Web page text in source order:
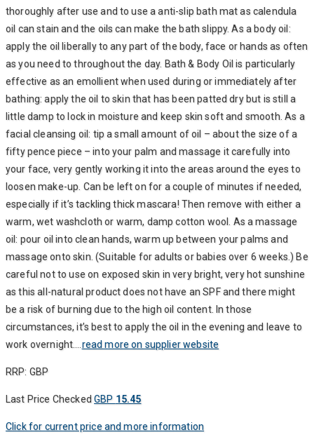
thoroughly after use and to use a anti-slip bath mat as calendula
oil can stain and the oils can make the bath slippy. As a body oil:
apply the oil liberally to any part of the body, face or hands as often
as you need to throughout the day. Bath & Body Oil is particularly
effective as an emollient when used during or immediately after
bathing: apply the oil to skin that has been patted dry but is still a
little damp to lock in moisture and keep skin soft and smooth. As a
facial cleansing oil: tip a small amount of oil – about the size of a
fifty pence piece – into your palm and massage it carefully into
your face, very gently working it into the areas around the eyes to
loosen make-up. Can be left on for a couple of minutes if needed,
especially if it’s tackling thick mascara! Then remove with either a
warm, wet washcloth or warm, damp cotton wool. As a massage
oil: pour oil into clean hands, warm up between your palms and
massage onto skin. (Suitable for adults or babies over 6 weeks.) Be
careful not to use on exposed skin in very bright, very hot sunshine
as this all-natural product does not have an SPF and there might
be a risk of burning due to the high oil content. In those
circumstances, it’s best to apply the oil in the evening and leave to
work overnight…. read more on supplier website
RRP: GBP
Last Price CheckedGBP 15.45
Click for current price and more information